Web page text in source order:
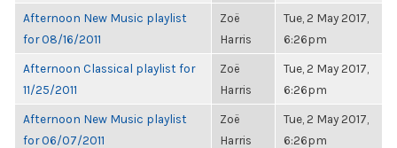
Afternoon New Music playlist
for 08/16/2011
Zoë
Harris
Tue, 2 May 2017,
6:26pm
Afternoon Classical playlist for
11/25/2011
Zoë
Harris
Tue, 2 May 2017,
6:26pm
Afternoon New Music playlist
for 06/07/2011
Zoë
Harris
Tue, 2 May 2017,
6:26pm